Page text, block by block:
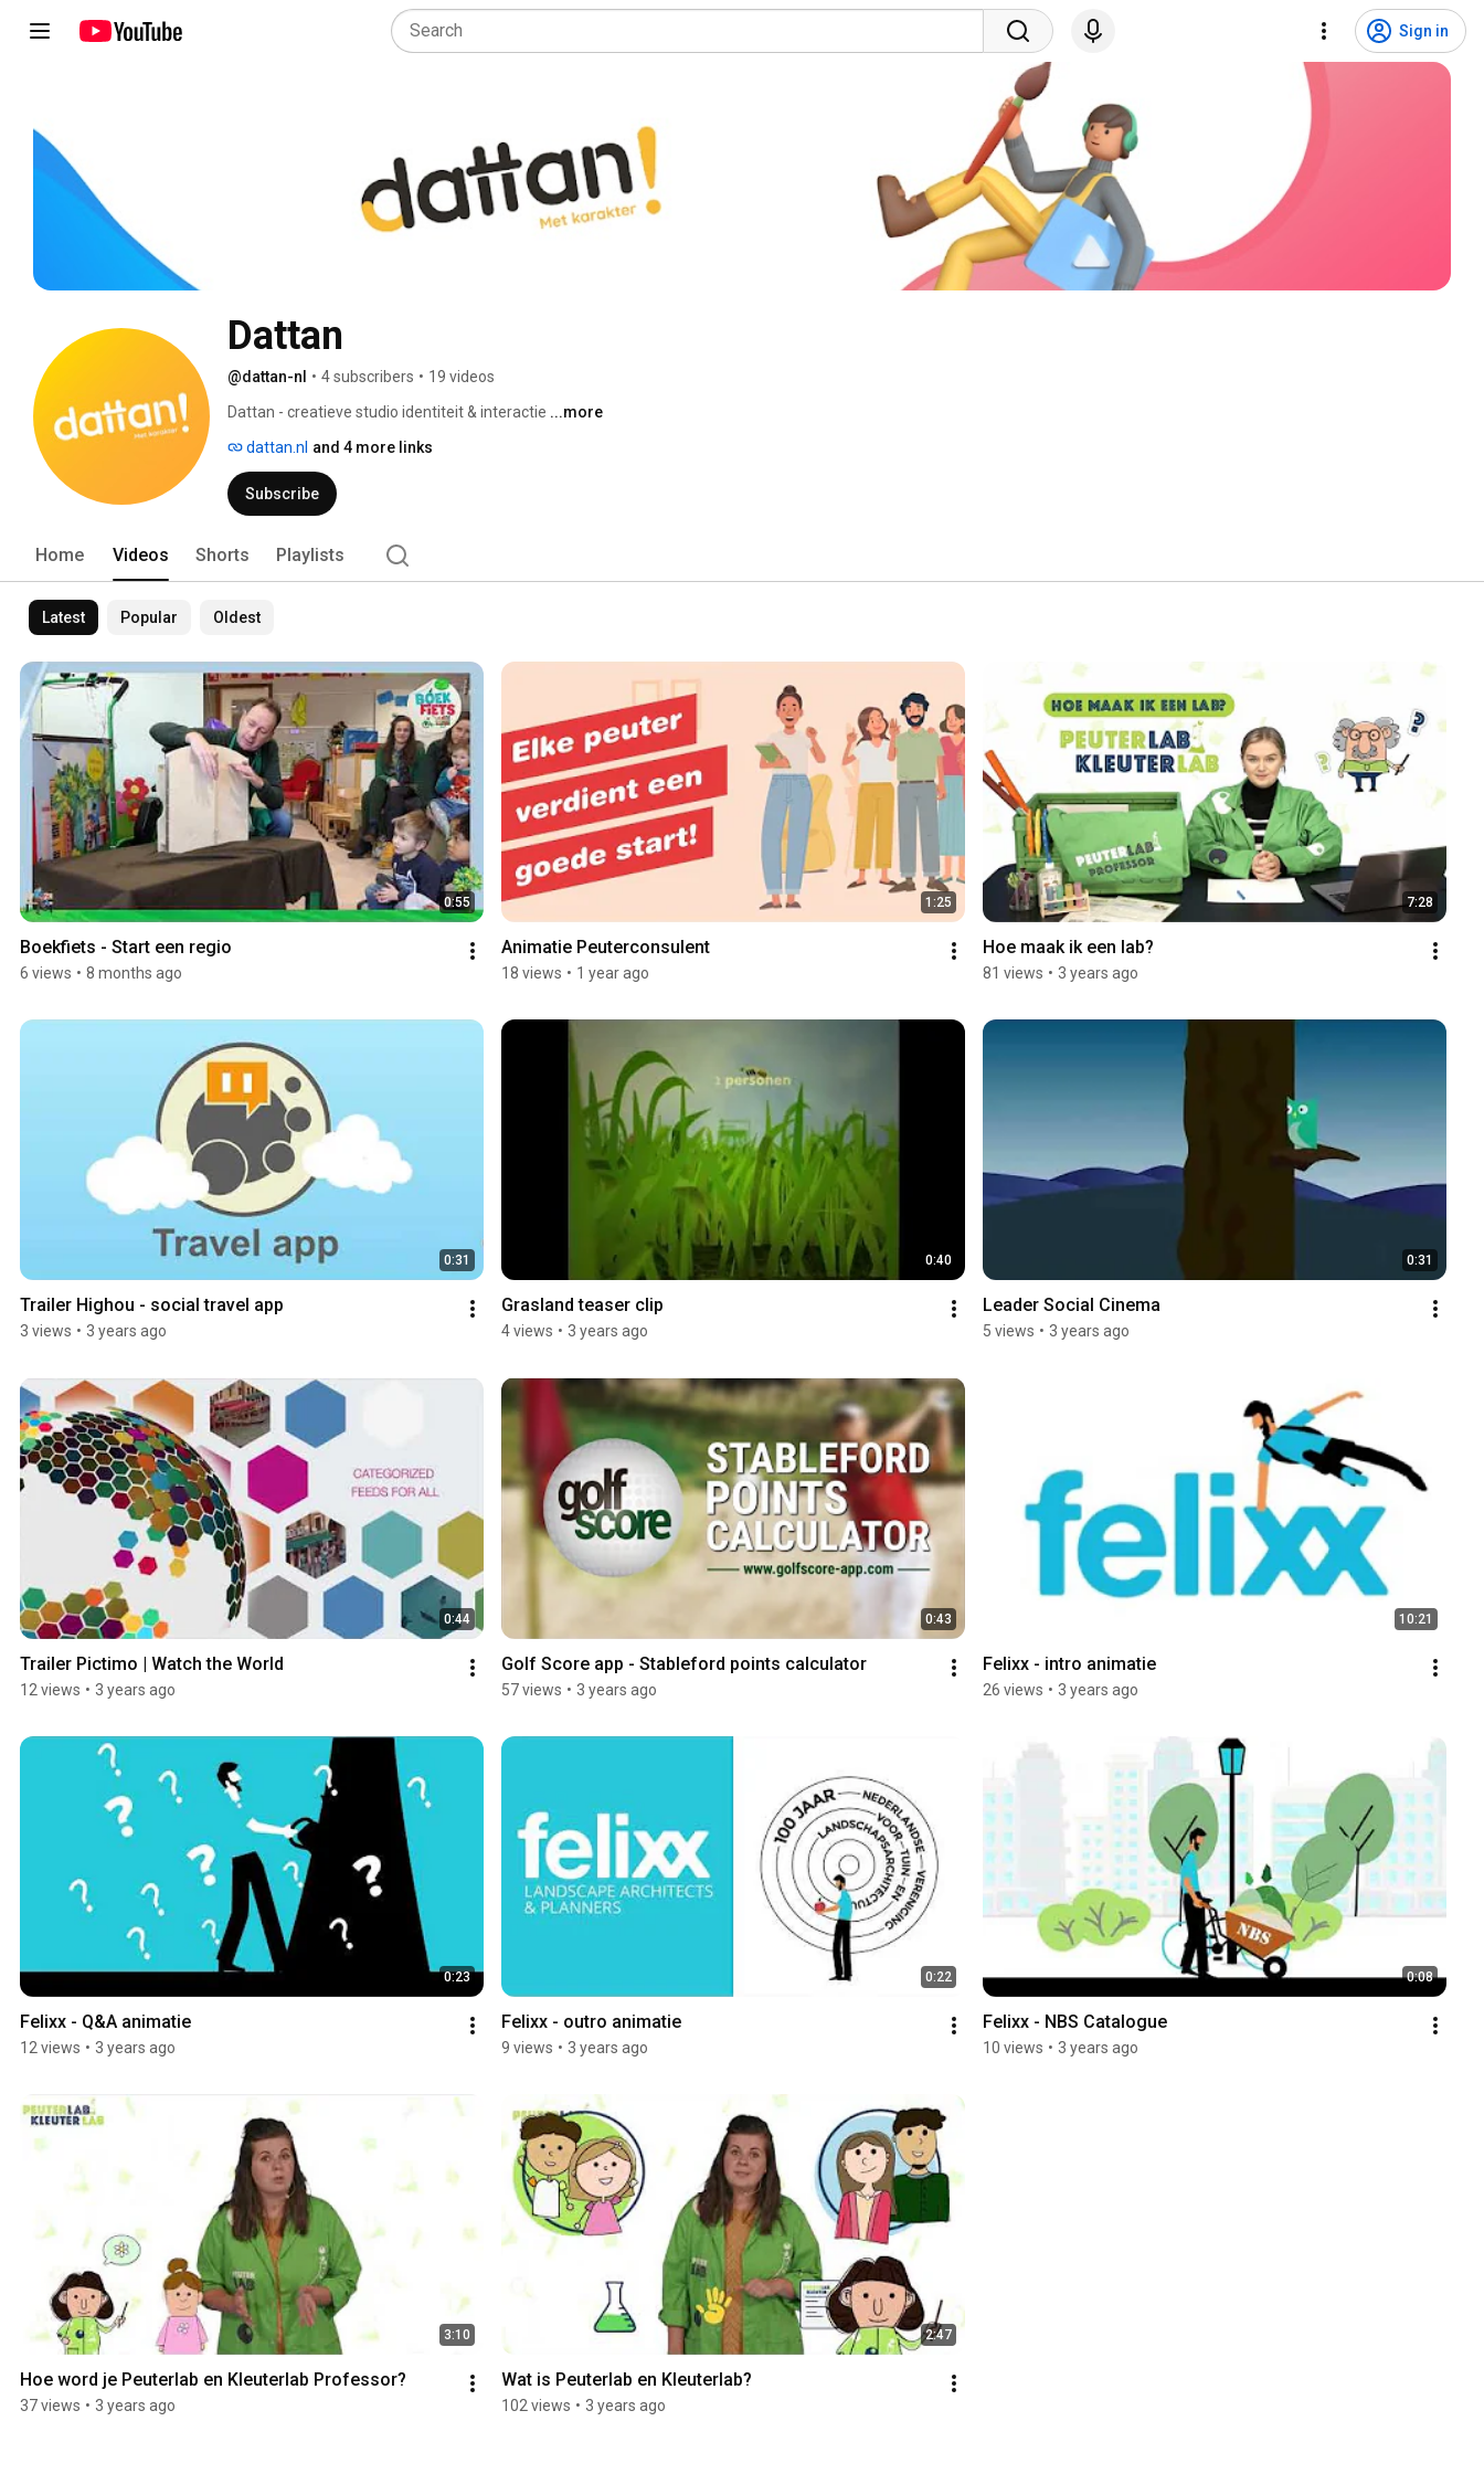
Sign in
Dattan
@dattan-nl • 4 subscribers • 19 videos
Dattan - creatieve studio identiteit & interactie ...more
dattan.nl and 4 more links
Subscribe
Home Videos Shorts Playlists
Latest Popular Oldest
0:55
Boekfiets - Start een regio
6 views • 8 months ago
1:25
Animatie Peuterconsulent
18 views • 1 year ago
7:28
Hoe maak ik een lab?
81 views • 3 years ago
0:31
Trailer Highou - social travel app
3 views • 3 years ago
0:40
Grasland teaser clip
4 views • 3 years ago
0:31
Leader Social Cinema
5 views • 3 years ago
0:44
Trailer Pictimo | Watch the World
12 views • 3 years ago
0:43
Golf Score app - Stableford points calculator
57 views • 3 years ago
10:21
Felixx - intro animatie
26 views • 3 years ago
0:23
Felixx - Q&A animatie
12 views • 3 years ago
0:22
Felixx - outro animatie
9 views • 3 years ago
0:08
Felixx - NBS Catalogue
10 views • 3 years ago
3:10
Hoe word je Peuterlab en Kleuterlab Professor?
37 views • 3 years ago
2:47
Wat is Peuterlab en Kleuterlab?
102 views • 3 years ago